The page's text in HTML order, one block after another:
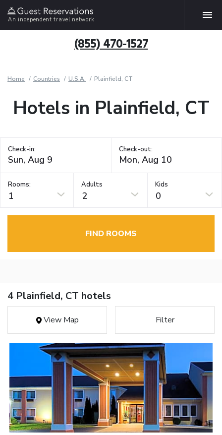
An independent travel network
(855) 470-1527
Home Countries U.S.A. Plainfield, CT
Hotels in Plainfield, CT
Check-in: Check-out:
Rooms:
1
Adults
2
Kids
0
FIND ROOMS
4 Plainfield, CT hotels
View Map Filter